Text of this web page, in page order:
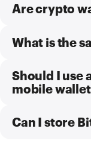
Are crypto
What is the
Should I use
mobile
Can I store